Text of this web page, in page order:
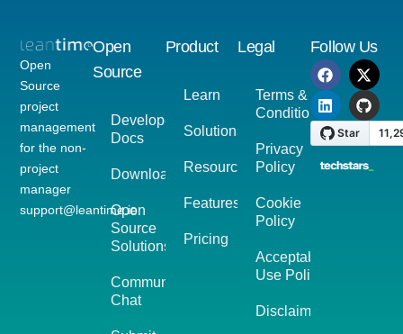
Open
Source
project
management
for the non-
project
manager
support@leantime.io
Open
Source
Developer
Docs
Download
Open
Source
Solutions
Community
Chat
Product
Learn
Solutions
Resources
Features
Pricing
Legal
Terms &
Conditions
Privacy
Policy
Cookie
Policy
Acceptable
Use Policy
Disclaimer
Follow Us